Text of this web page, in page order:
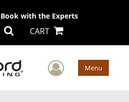
with the Experts
CART
User Menu